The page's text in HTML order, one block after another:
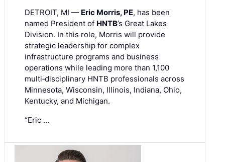
DETROIT, MI — Eric Morris, PE, has been
named President of HNTB’s Great Lakes
Division. In this role, Morris will provide
strategic leadership for complex
infrastructure programs and business
operations while leading more than 1,100
multi‑disciplinary HNTB professionals across
Minnesota, Wisconsin, Illinois, Indiana, Ohio,
Kentucky, and Michigan.
“Eric …